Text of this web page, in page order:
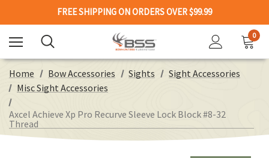
FREE SHIPPING ON ORDERS OVER $99.99
0
Home Bow Accessories Sights
Sight Accessories
Misc Sight Accessories
Axcel Achieve Xp Pro Recurve Sleeve Lock Block #8-32
Thread